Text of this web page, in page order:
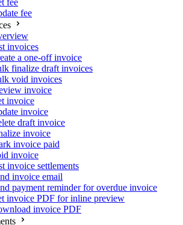
fee
fee
invoices
a one-off invoice
finalize draft invoices
void invoices
invoice
invoice
invoice
draft invoice
invoice
invoice paid
invoice
invoice settlements
invoice email
payment reminder for overdue invoice
invoice PDF for inline preview
invoice PDF